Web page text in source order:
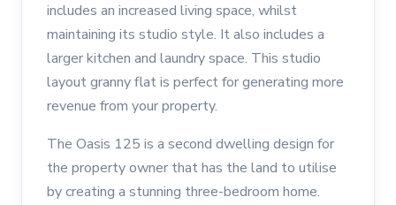
includes an increased living space, whilst
maintaining its studio style. It also includes a
larger kitchen and laundry space. This studio
layout granny flat is perfect for generating more
revenue from your property.
The Oasis 125 is a second dwelling design for
the property owner that has the land to utilise
by creating a stunning three-bedroom home.